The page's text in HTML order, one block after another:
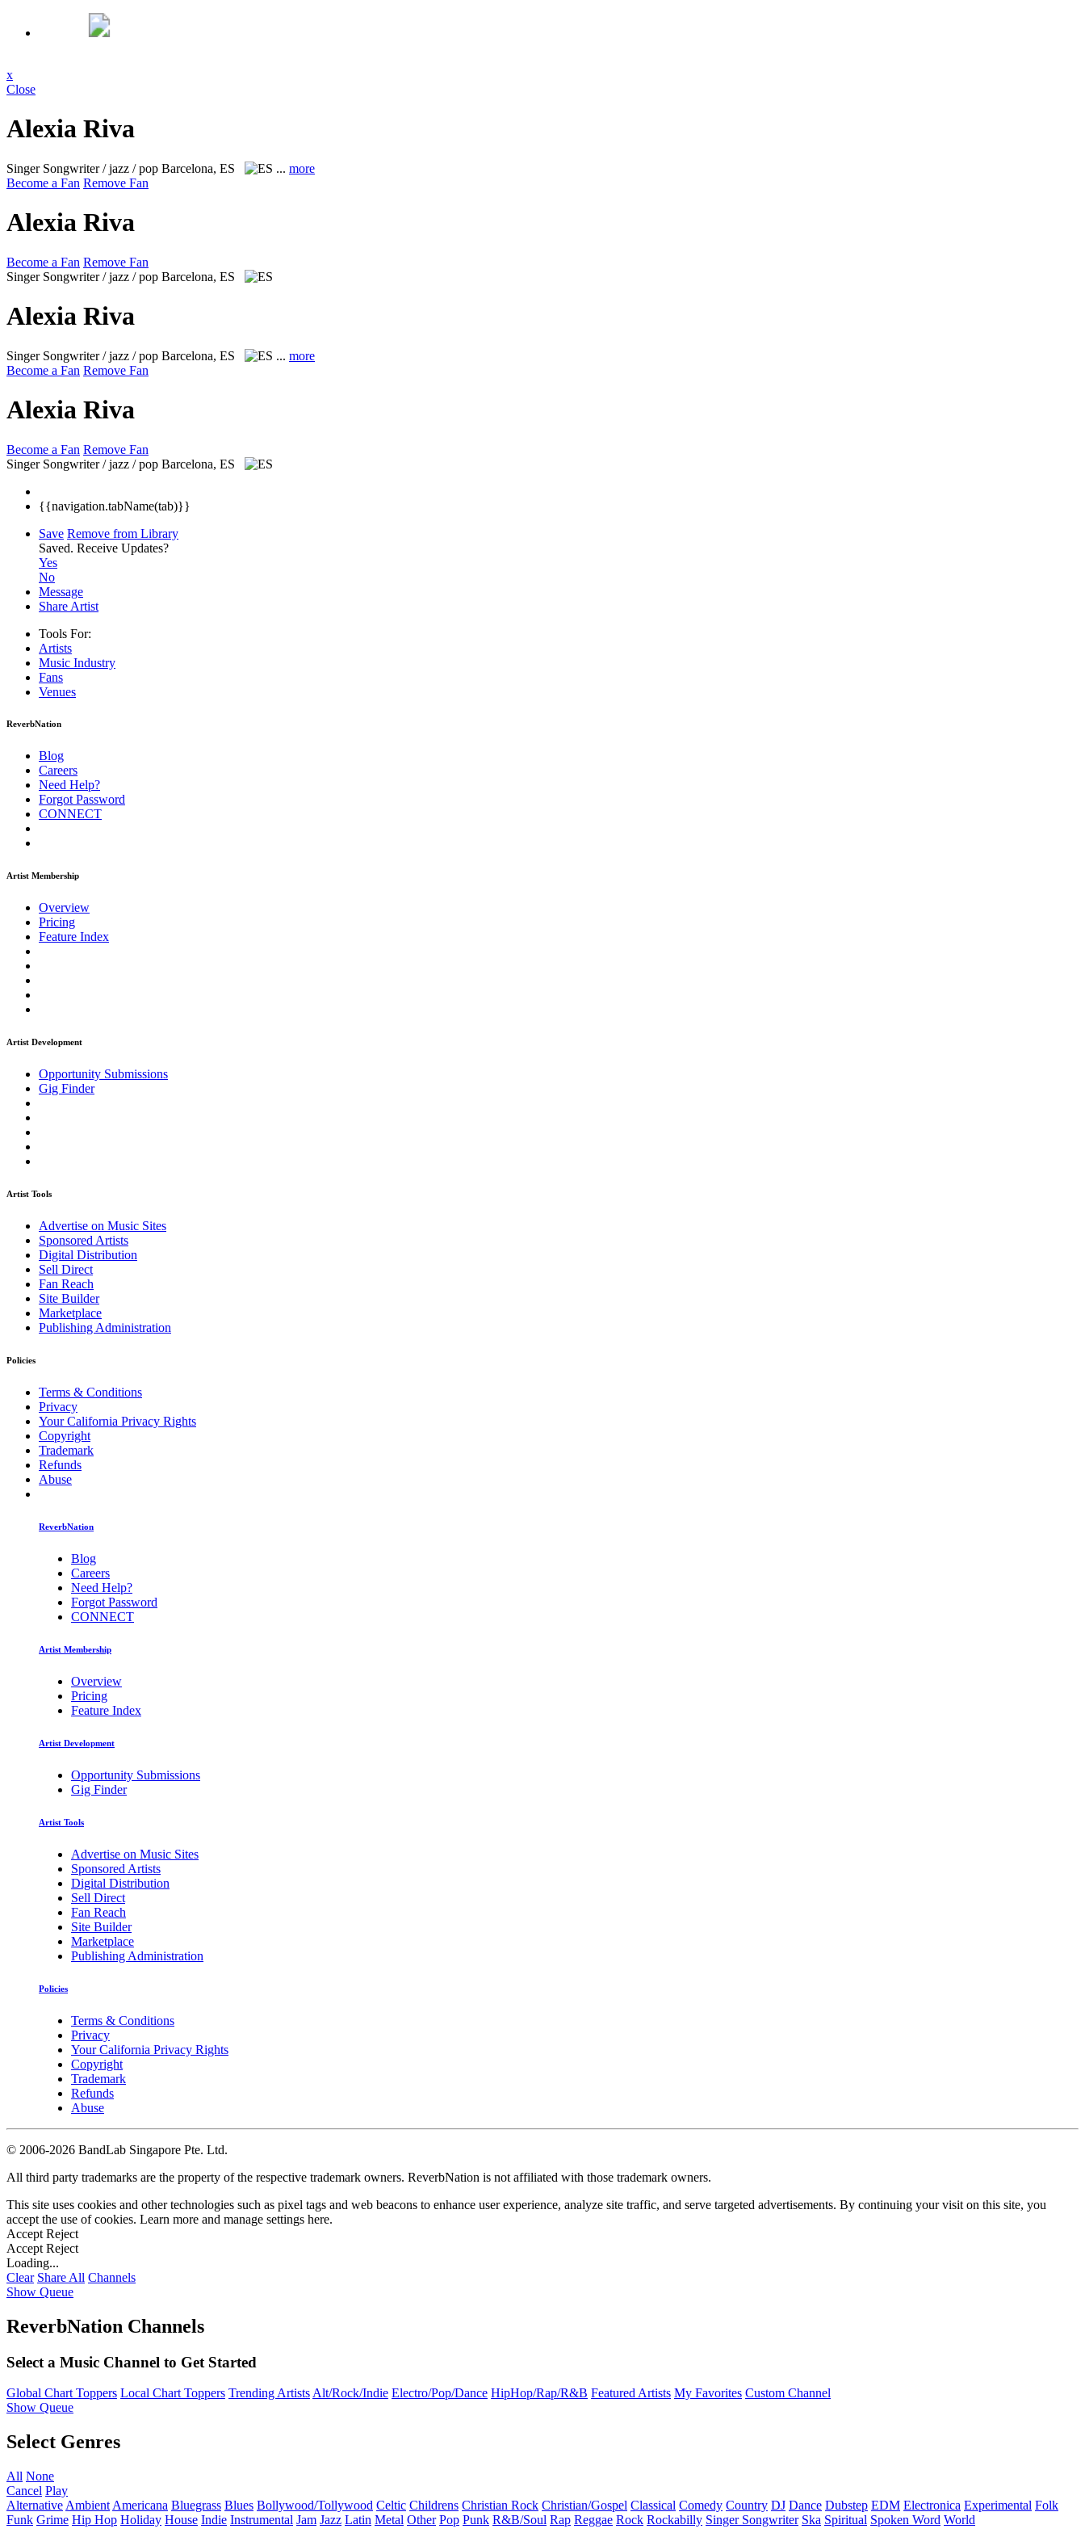
x
Close
Alexia Riva
Singer Songwriter / jazz / pop Barcelona, ES ... more
Become a Fan Remove Fan
Alexia Riva
Become a Fan Remove Fan
Singer Songwriter / jazz / pop Barcelona, ES
Alexia Riva
Singer Songwriter / jazz / pop Barcelona, ES ... more
Become a Fan Remove Fan
Alexia Riva
Become a Fan Remove Fan
Singer Songwriter / jazz / pop Barcelona, ES
{{navigation.tabName(tab)}}
Save Remove from Library
Saved. Receive Updates?
Yes
No
Message
Share Artist
Tools For:
Artists
Music Industry
Fans
Venues
ReverbNation
Blog
Careers
Need Help?
Forgot Password
CONNECT
Artist Membership
Overview
Pricing
Feature Index
Artist Development
Opportunity Submissions
Gig Finder
Artist Tools
Advertise on Music Sites
Sponsored Artists
Digital Distribution
Sell Direct
Fan Reach
Site Builder
Marketplace
Publishing Administration
Policies
Terms & Conditions
Privacy
Your California Privacy Rights
Copyright
Trademark
Refunds
Abuse
ReverbNation
Blog
Careers
Need Help?
Forgot Password
CONNECT
Artist Membership
Overview
Pricing
Feature Index
Artist Development
Opportunity Submissions
Gig Finder
Artist Tools
Advertise on Music Sites
Sponsored Artists
Digital Distribution
Sell Direct
Fan Reach
Site Builder
Marketplace
Publishing Administration
Policies
Terms & Conditions
Privacy
Your California Privacy Rights
Copyright
Trademark
Refunds
Abuse
© 2006-2026 BandLab Singapore Pte. Ltd.
All third party trademarks are the property of the respective trademark owners. ReverbNation is not affiliated with those trademark owners.
This site uses cookies and other technologies such as pixel tags and web beacons to enhance user experience, analyze site traffic, and serve targeted advertisements. By continuing your visit on this site, you
accept the use of cookies. Learn more and manage settings here.
Accept Reject
Accept Reject
Loading...
Clear Share All Channels
Show Queue
ReverbNation Channels
Select a Music Channel to Get Started
Global Chart Toppers Local Chart Toppers Trending ArtistsAlt/Rock/Indie Electro/Pop/Dance HipHop/Rap/R&B Featured Artists My Favorites Custom Channel
Show Queue
Select Genres
All None
Cancel Play
Alternative Ambient Americana Bluegrass Blues Bollywood/Tollywood Celtic Childrens Christian Rock Christian/Gospel Classical Comedy Country DJ Dance Dubstep EDM Electronica Experimental Folk
Funk Grime Hip Hop Holiday House Indie Instrumental Jam Jazz Latin Metal Other Pop Punk R&B/Soul Rap Reggae Rock Rockabilly Singer Songwriter Ska Spiritual Spoken Word World